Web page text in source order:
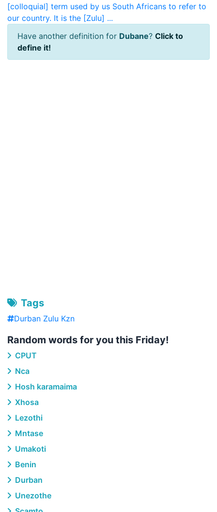
[colloquial] term used by us South Africans to refer to
our country. It is the [Zulu] ...
Have another definition for Dubane? Click to
define it!
Tags
Durban Zulu Kzn
Random words for you this Friday!
CPUT
Nca
Hosh karamaima
Xhosa
Lezothi
Mntase
Umakoti
Benin
Durban
Unezothe